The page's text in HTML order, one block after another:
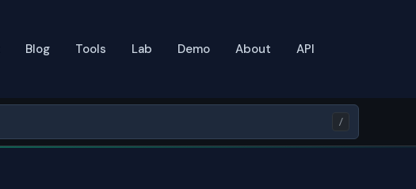
Blog Tools Lab Demo About API
/